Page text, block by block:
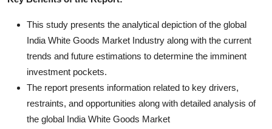
This study presents the analytical depiction of the global
India White Goods Market Industry along with the current
trends and future estimations to determine the imminent
investment pockets.
The report presents information related to key drivers,
restraints, and opportunities along with detailed analysis of
the global India White Goods Market